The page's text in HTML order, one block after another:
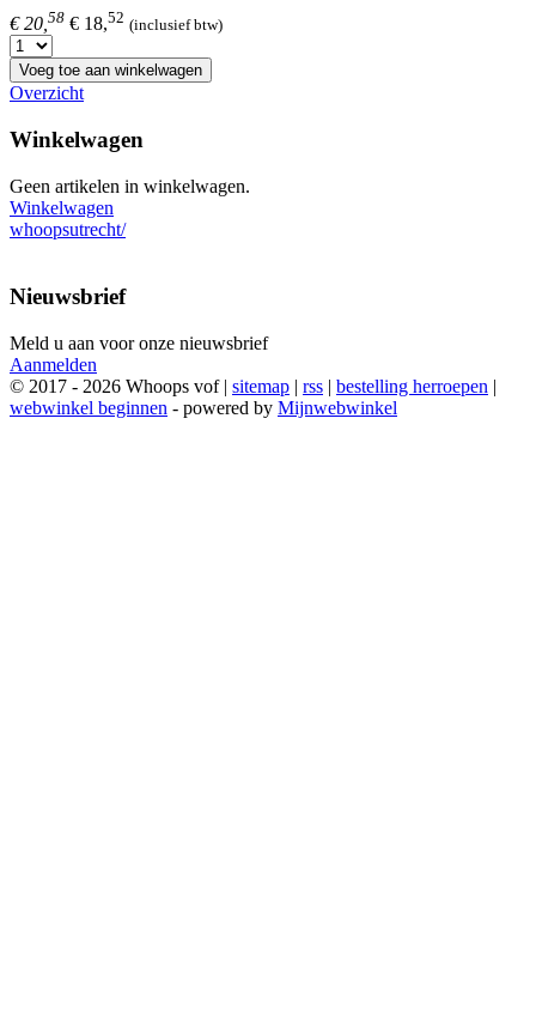
€ 20, 58 € 18,52 (inclusief btw)
Voeg toe aan winkelwagen
Overzicht
Winkelwagen
Geen artikelen in winkelwagen.
Winkelwagen
whoopsutrecht/
Nieuwsbrief
Meld u aan voor onze nieuwsbrief
Aanmelden
© 2017 - 2026 Whoops vof | sitemap | rss | bestelling herroepen |
webwinkel beginnen - powered by Mijnwebwinkel